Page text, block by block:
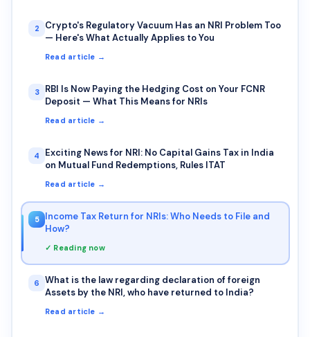
2
Crypto's Regulatory Vacuum Has an NRI Problem Too
— Here's What Actually Applies to You
Read article →
3
RBI Is Now Paying the Hedging Cost on Your FCNR
Deposit — What This Means for NRIs
Read article →
4
Exciting News for NRI: No Capital Gains Tax in India
on Mutual Fund Redemptions, Rules ITAT
Read article →
5
Income Tax Return for NRIs: Who Needs to File and
How?
✓ Reading now
6
What is the law regarding declaration of foreign
Assets by the NRI, who have returned to India?
Read article →